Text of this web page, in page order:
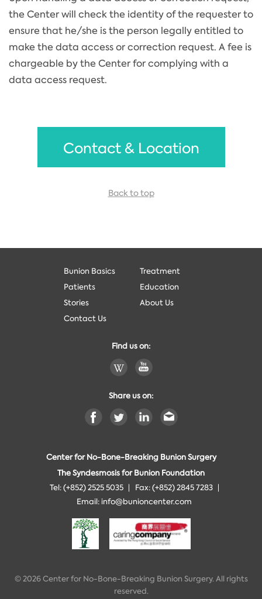
the Center will check the identity of the requester to
ensure that he/she is the person legally entitled to
make the data access or correction request. A fee is
chargeable by the Center for complying with a
data access request.
Contact & Location
Back to top
Bunion Basics
Treatment
Patients
Education
Stories
About Us
Contact Us
Find us on:
Share us on:
Center for No-Bone-Breaking Bunion Surgery
The Syndesmosis for Bunion Foundation
Tel: (+852) 2525 5035
Fax: (+852) 2845 7283
Email:info@bunioncenter.com
© 2026 Center for No-Bone-Breaking Bunion Surgery. All rights
reserved.